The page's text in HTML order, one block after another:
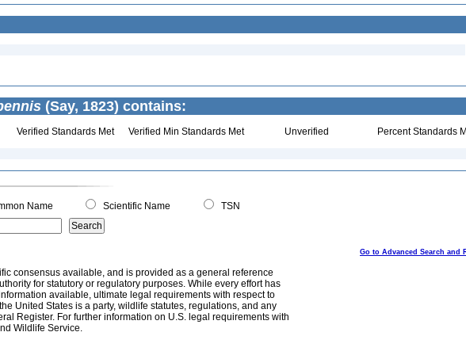
(Say, 1823) contains:
Verified Standards Met Verified Min Standards Met Unverified Percent Standards
Name Scientific Name
TSN
Go to Advanced Search and
consensus available, and is provided as a general reference
for statutory or regulatory purposes. While every effort has
available, ultimate legal requirements with respect to
United States is a party, wildlife statutes, regulations, and any
Register. For further information on U.S. legal requirements with
Wildlife Service.